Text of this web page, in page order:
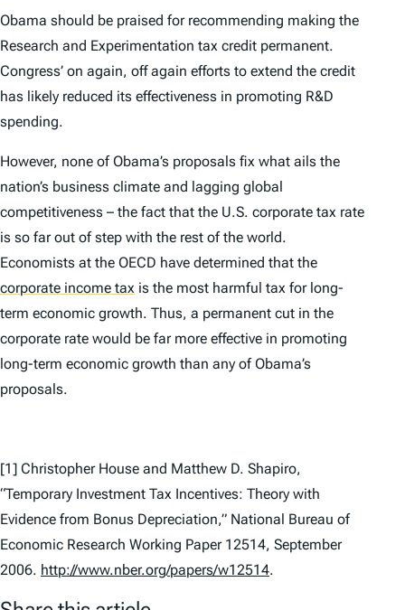
Obama should be praised for recommending making the
Research and Experimentation tax credit permanent.
Congress’ on again, off again efforts to extend the credit
has likely reduced its effectiveness in promoting R&D
spending.
However, none of Obama’s proposals fix what ails the
nation’s business climate and lagging global
competitiveness – the fact that the U.S. corporate tax rate
is so far out of step with the rest of the world.
Economists at the OECD have determined that the
corporate income tax is the most harmful tax for long-
term economic growth. Thus, a permanent cut in the
corporate rate would be far more effective in promoting
long-term economic growth than any of Obama’s
proposals.
[1] Christopher House and Matthew D. Shapiro,
“Temporary Investment Tax Incentives: Theory with
Evidence from Bonus Depreciation,” National Bureau of
Economic Research Working Paper 12514, September
2006. http://www.nber.org/papers/w12514.